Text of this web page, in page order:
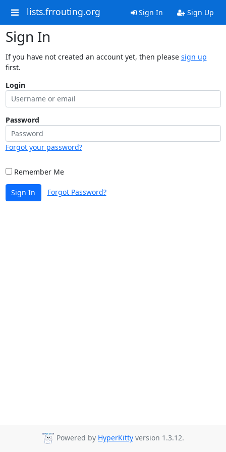
lists.frrouting.org Sign In Sign Up
Sign In
If you have not created an account yet, then please sign up
first.
Login
Password
Forgot your password?
Remember Me
Sign In Forgot Password?
Powered by HyperKitty version 1.3.12.